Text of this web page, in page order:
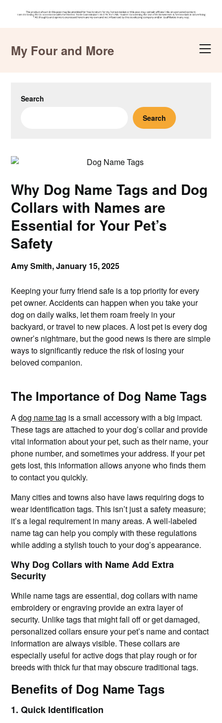
contentMy Four and More
Search
Search
Why Dog Name Tags and Dog
Collars with Names are
Essential for Your Pet’s
Safety
Amy Smith,January 15, 2025
Keeping your furry friend safe is a top priority for every
pet owner. Accidents can happen when you take your
dog on daily walks, let them roam freely in your
backyard, or travel to new places. A lost pet is every dog
owner’s nightmare, but the good news is there are simple
ways to significantly reduce the risk of losing your
beloved companion.
The Importance of Dog Name Tags
Adog name tag is a small accessory with a big impact.
These tags are attached to your dog’s collar and provide
vital information about your pet, such as their name, your
phone number, and sometimes your address. If your pet
gets lost, this information allows anyone who finds them
to contact you quickly.
Many cities and towns also have laws requiring dogs to
wear identification tags. This isn’t just a safety measure;
it’s a legal requirement in many areas. A well-labeled
name tag can help you comply with these regulations
while adding a stylish touch to your dog’s appearance.
Why Dog Collars with Name Add Extra
Security
While name tags are essential, dog collars with name
embroidery or engraving provide an extra layer of
security. Unlike tags that might fall off or get damaged,
personalized collars ensure your pet’s name and contact
information are always visible. These collars are
especially useful for active dogs that play rough or for
breeds with thick fur that may obscure traditional tags.
Benefits of Dog Name Tags
1. Quick Identification